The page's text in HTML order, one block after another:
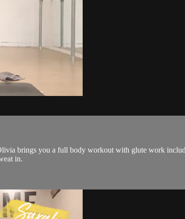
brings you a full body workout with glute work
in.